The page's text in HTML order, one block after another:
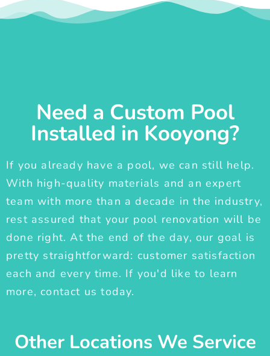
Need a Custom Pool
Installed in Kooyong?
If you already have a pool, we can still help.
With high-quality materials and an expert
team with more than a decade in the industry,
rest assured that your pool renovation will be
done right. At the end of the day, our goal is
pretty straightforward: customer satisfaction
each and every time. If you'd like to learn
more, contact us today.
Other Locations We Service